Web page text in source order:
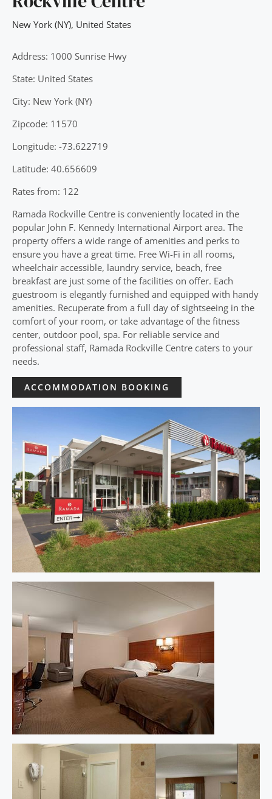
New York (NY), United States
Address: 1000 Sunrise Hwy
State: United States
City: New York (NY)
Zipcode: 11570
Longitude: -73.622719
Latitude: 40.656609
Rates from: 122
Ramada Rockville Centre is conveniently located in the
popular John F. Kennedy International Airport area. The
property offers a wide range of amenities and perks to
ensure you have a great time. Free Wi-Fi in all rooms,
wheelchair accessible, laundry service, beach, free
breakfast are just some of the facilities on offer. Each
guestroom is elegantly furnished and equipped with handy
amenities. Recuperate from a full day of sightseeing in the
comfort of your room, or take advantage of the fitness
center, outdoor pool, spa. For reliable service and
professional staff, Ramada Rockville Centre caters to your
needs.
ACCOMMODATION BOOKING